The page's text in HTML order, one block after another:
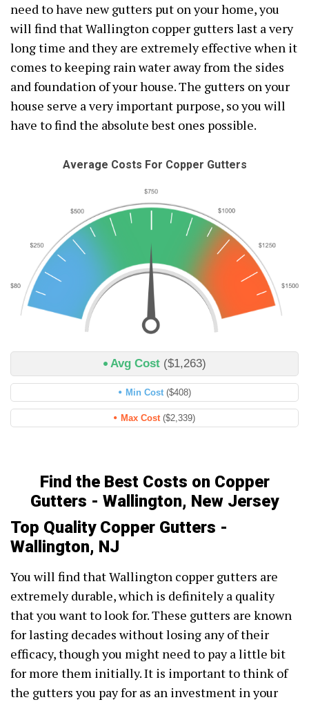
need to have new gutters put on your home, you
will find that Wallington copper gutters last a very
long time and they are extremely effective when it
comes to keeping rain water away from the sides
and foundation of your house. The gutters on your
house serve a very important purpose, so you will
have to find the absolute best ones possible.
Average Costs For Copper Gutters
Avg Cost ($1,263)
Min Cost ($408)
Max Cost ($2,339)
Find the Best Costs on Copper
Gutters - Wallington, New Jersey
Top Quality Copper Gutters -
Wallington, NJ
You will find that Wallington copper gutters are
extremely durable, which is definitely a quality
that you want to look for. These gutters are known
for lasting decades without losing any of their
efficacy, though you might need to pay a little bit
for more them initially. It is important to think of
the gutters you pay for as an investment in your